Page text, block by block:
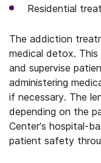
Residential
The addiction
medical detox.
and supervise
administering
if necessary. The
depending on the
Center’s hospital-
patient safety